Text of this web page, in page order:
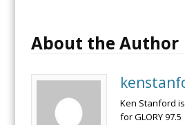
About the Author
Ken Stanford
for GLORY 97.5